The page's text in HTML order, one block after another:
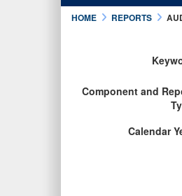
HOME
REPORTS
Component and
Calendar